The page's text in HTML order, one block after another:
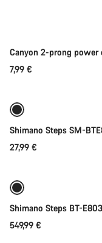
Canyon 2-prong power
7,99 €
Shimano Steps SM-
27,99 €
Shimano Steps BT-
549,99 €